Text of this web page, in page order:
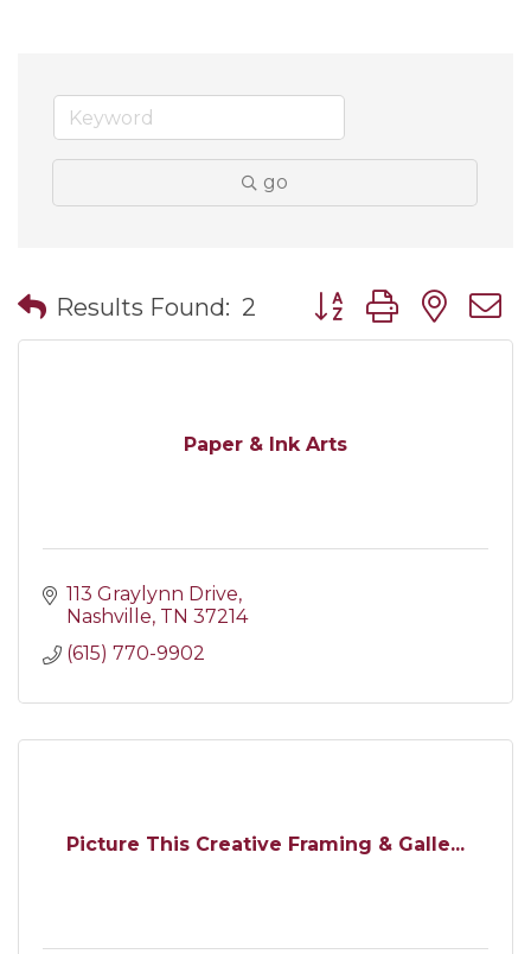
go
Results Found: 2 Button group with
Paper & Ink Arts
113 Graylynn Drive
Nashville TN 37214
(615) 770-9902
Picture This Creative Framing & Galle...